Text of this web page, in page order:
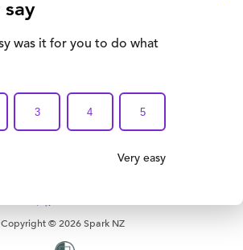
Legal Disclaimer
Accessibility
Copyright © 2026 Spark NZ